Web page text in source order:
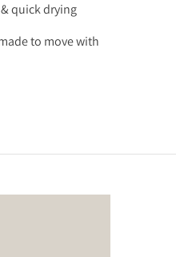
quick drying
to move with